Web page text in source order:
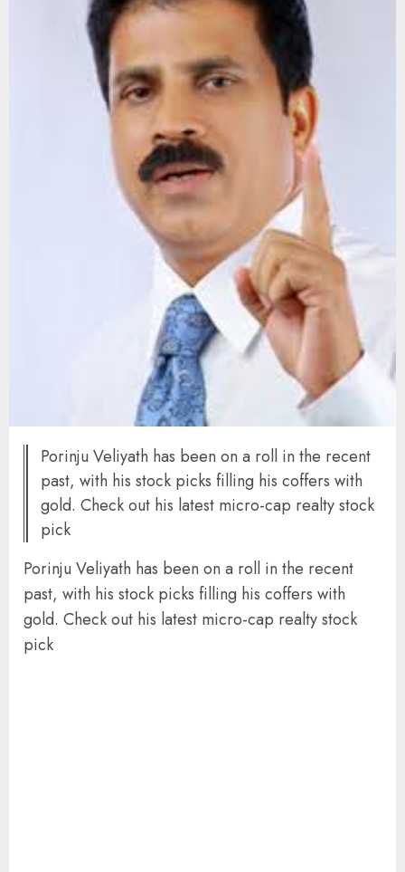
Porinju Veliyath has been on a roll in the recent
past, with his stock picks filling his coffers with
gold. Check out his latest micro-cap realty stock
pick
Porinju Veliyath has been on a roll in the recent
past, with his stock picks filling his coffers with
gold. Check out his latest micro-cap realty stock
pick